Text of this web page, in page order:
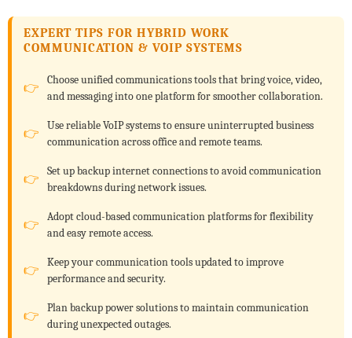
EXPERT TIPS FOR HYBRID WORK
COMMUNICATION & VOIP SYSTEMS
Choose unified communications tools that bring voice, video,
and messaging into one platform for smoother collaboration.
Use reliable VoIP systems to ensure uninterrupted business
communication across office and remote teams.
Set up backup internet connections to avoid communication
breakdowns during network issues.
Adopt cloud-based communication platforms for flexibility
and easy remote access.
Keep your communication tools updated to improve
performance and security.
Plan backup power solutions to maintain communication
during unexpected outages.